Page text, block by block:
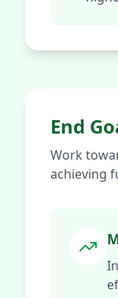
End
Work
achieving